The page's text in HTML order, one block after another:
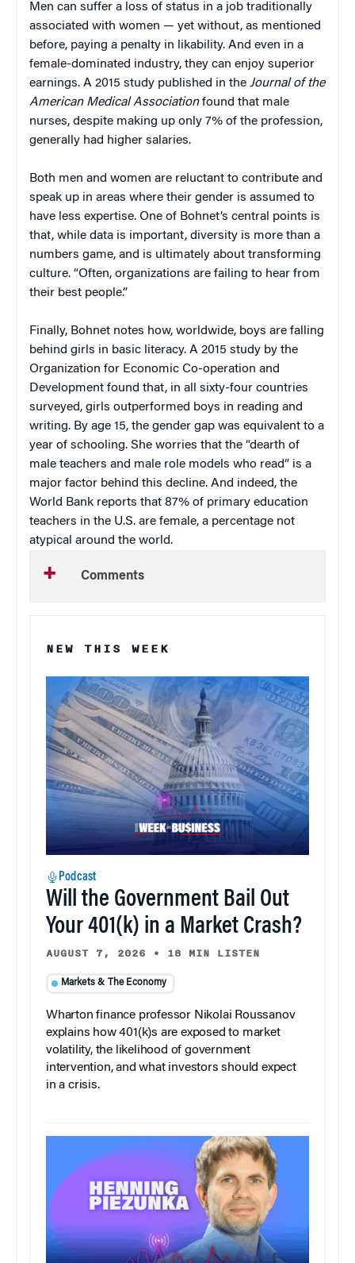
Men can suffer a loss of status in a job traditionally
associated with women — yet without, as mentioned
before, paying a penalty in likability. And even in a
female-dominated industry, they can enjoy superior
earnings. A 2015 study published in the Journal of the
American Medical Associationfound that male
nurses, despite making up only 7% of the profession,
generally had higher salaries.
Both men and women are reluctant to contribute and
speak up in areas where their gender is assumed to
have less expertise. One of Bohnet’s central points is
that, while data is important, diversity is more than a
numbers game, and is ultimately about transforming
culture. “Often, organizations are failing to hear from
their best people.”
Finally, Bohnet notes how, worldwide, boys are falling
behind girls in basic literacy. A 2015 study by the
Organization for Economic Co-operation and
Development found that, in all sixty-four countries
surveyed, girls outperformed boys in reading and
writing. By age 15, the gender gap was equivalent to a
year of schooling. She worries that the “dearth of
male teachers and male role models who read” is a
major factor behind this decline. And indeed, the
World Bank reports that 87% of primary education
teachers in the U.S. are female, a percentage not
atypical around the world.
Comments
NEW THIS WEEK
Podcast
Will the Government Bail Out
Your 401(k) in a Market Crash?
AUGUST 7, 2026 • 18 MIN LISTEN
Markets & The Economy
Wharton finance professor Nikolai Roussanov
explains how 401(k)s are exposed to market
volatility, the likelihood of government
intervention, and what investors should expect
in a crisis.